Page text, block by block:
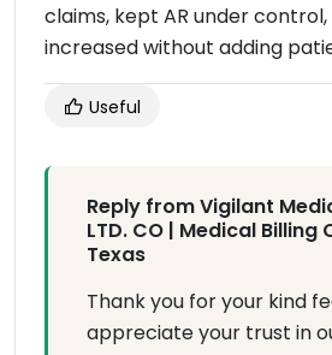
claims, kept AR under
increased without adding
Useful
Reply from Vigilant
LTD. CO | Medical Billing
Texas
Thank you for your kind
appreciate your trust in